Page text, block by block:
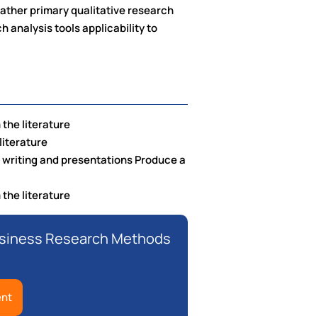
primary qualitative research
analysis tools applicability to
the literature
and presentations Produce a
the literature
Research Methods